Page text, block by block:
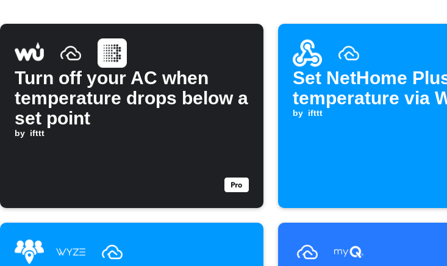
Turn off your AC when
temperature drops below a
set point
by ifttt
Set NetHome
temperature via
by ifttt